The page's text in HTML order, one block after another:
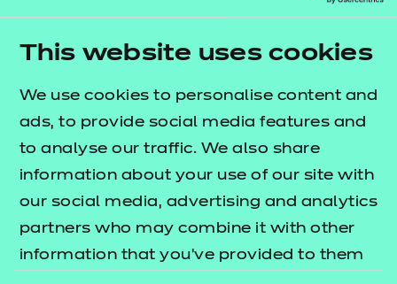
This website uses cookies
We use cookies to personalise content and
ads, to provide social media features and
to analyse our traffic. We also share
information about your use of our site with
our social media, advertising and analytics
partners who may combine it with other
information that you’ve provided to them
Please refer to the UCAS website for further details
information.
Nested qualification
This qualification is nested. Qualifications within a
nested suite allow learners to be topped up to a
qualification that is the same level and subject
within the Introductory Certificate, Certificate,
Diploma and Extended Diploma structure. This can
be done by self-service through the Portal.